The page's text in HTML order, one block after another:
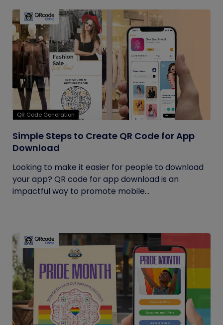
QR Code Generation
Simple Steps to Create QR Code for App
Download
Looking to make it easier for people to download
your app? QR code for app download is an
impactful way to promote mobile...